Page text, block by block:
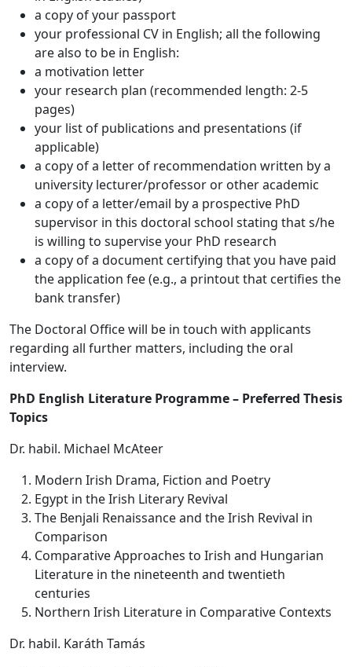
a copy of your passport
your professional CV in English; all the following
are also to be in English:
a motivation letter
your research plan (recommended length: 2-5
pages)
your list of publications and presentations (if
applicable)
a copy of a letter of recommendation written by a
university lecturer/professor or other academic
a copy of a letter/email by a prospective PhD
supervisor in this doctoral school stating that s/he
is willing to supervise your PhD research
a copy of a document certifying that you have paid
the application fee (e.g., a printout that certifies the
bank transfer)
The Doctoral Office will be in touch with applicants
regarding all further matters, including the oral
interview.
PhD English Literature Programme – Preferred Thesis
Topics
Dr. habil. Michael McAteer
Modern Irish Drama, Fiction and Poetry
Egypt in the Irish Literary Revival
The Benjali Renaissance and the Irish Revival in
Comparison
Comparative Approaches to Irish and Hungarian
Literature in the nineteenth and twentieth
centuries
Northern Irish Literature in Comparative Contexts
Dr. habil. Karáth Tamás